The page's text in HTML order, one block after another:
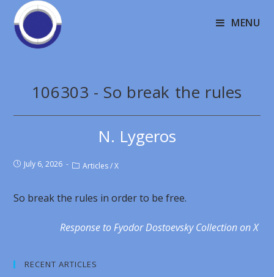
MENU
106303 - So break the rules
N. Lygeros
July 6, 2026 Articles / X
So break the rules in order to be free.
Response to Fyodor Dostoevsky Collection on X
RECENT ARTICLES